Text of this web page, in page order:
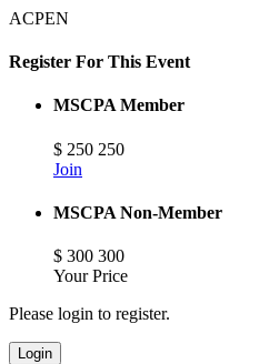
ACPEN
Register For This Event
MSCPA Member
$ 250 250
Join
MSCPA Non-Member
$ 300 300
Your Price
Please login to register.
Login